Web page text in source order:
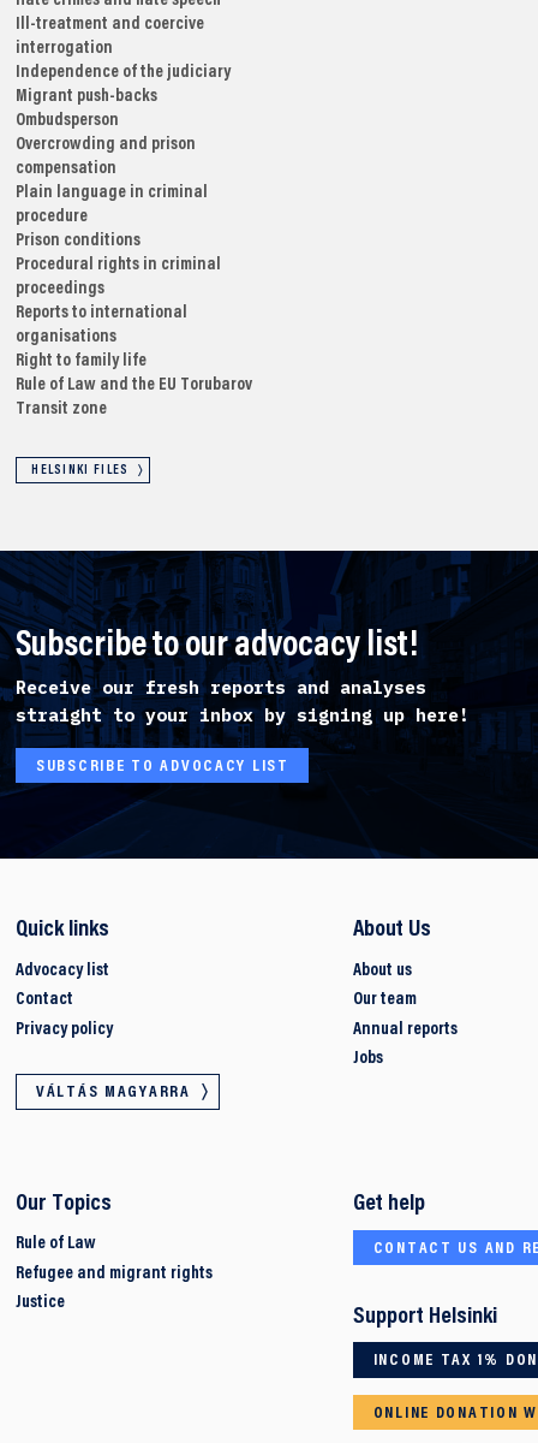
Ill-treatment and coercive
interrogation
Independence of the judiciary
Migrant push-backs
Ombudsperson
Overcrowding and prison
compensation
Plain language in criminal
procedure
Prison conditions
Procedural rights in criminal
proceedings
Reports to international
organisations
Right to family life
Rule of Law and the EU Torubarov
Transit zone
HELSINKI FILES
Subscribe to our advocacy list!
Receive our fresh reports and analyses
straight to your inbox by signing up here!
SUBSCRIBE TO ADVOCACY LIST
Quick links
Advocacy list
Contact
Privacy policy
VÁLTÁS MAGYARRA
About Us
About us
Our team
Annual reports
Jobs
Our Topics
Rule of Law
Refugee and migrant rights
Justice
Get help
CONTACT US AND
Support Helsinki
INCOME TAX 1%
ONLINE DONATION